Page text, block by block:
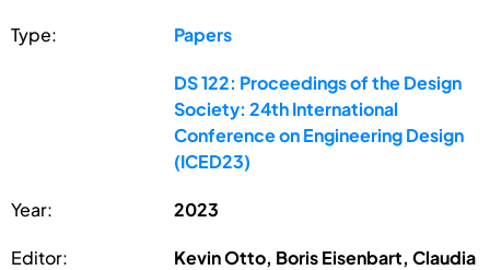
Type: Papers
DS 122: Proceedings of the Design
Society: 24th International
Conference on Engineering Design
(ICED23)
Year: 2023
Editor:
Kevin Otto, Boris Eisenbart, Claudia